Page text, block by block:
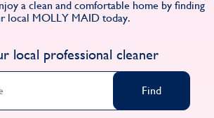
a clean and comfortable home by finding
local MOLLY MAID today.
local professional cleaner
Find